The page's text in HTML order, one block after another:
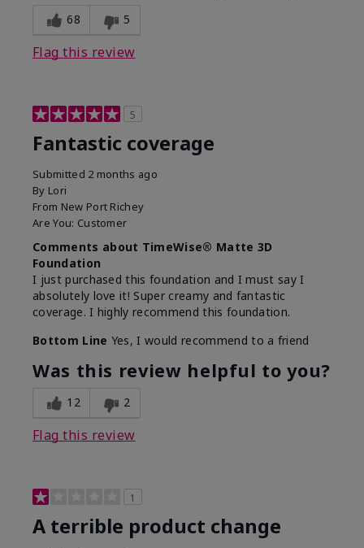
68 5
Flag this review
5
Fantastic coverage
Submitted 2 months ago
By Lori
From New Port Richey
Are You: Customer
Comments about TimeWise® Matte 3D
Foundation
I just purchased this foundation and I must say I
absolutely love it! Super creamy and fantastic
coverage. I highly recommend this foundation.
Bottom Line Yes, I would recommend to a friend
Was this review helpful to you?
12 2
Flag this review
1
A terrible product change